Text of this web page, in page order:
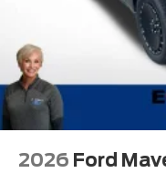
2026 Ford